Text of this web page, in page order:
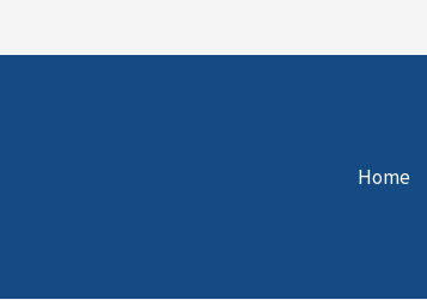
Home
« All Events